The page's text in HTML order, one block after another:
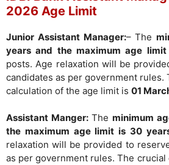
2026 Age Limit
Junior Assistant Manager:– The
years and the maximum age
posts. Age relaxation will be
candidates as per government rules.
calculation of the age limit is 01
Assistant Manger: The minimum
the maximum age limit is 30
relaxation will be provided to
as per government rules. The